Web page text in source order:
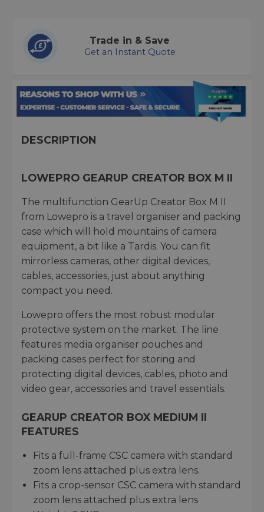
Trade in & Save
Get an Instant Quote
DESCRIPTION
LOWEPRO GEARUP CREATOR BOX M II
The multifunction GearUp Creator Box M II
from Lowepro is a travel organiser and packing
case which will hold mountains of camera
equipment, a bit like a Tardis. You can fit
mirrorless cameras, other digital devices,
cables, accessories, just about anything
compact you need.
Lowepro offers the most robust modular
protective system on the market. The line
features media organiser pouches and
packing cases perfect for storing and
protecting digital devices, cables, photo and
video gear, accessories and travel essentials.
GEARUP CREATOR BOX MEDIUM II
FEATURES
Fits a full-frame CSC camera with standard
zoom lens attached plus extra lens.
Fits a crop-sensor CSC camera with standard
zoom lens attached plus extra lens